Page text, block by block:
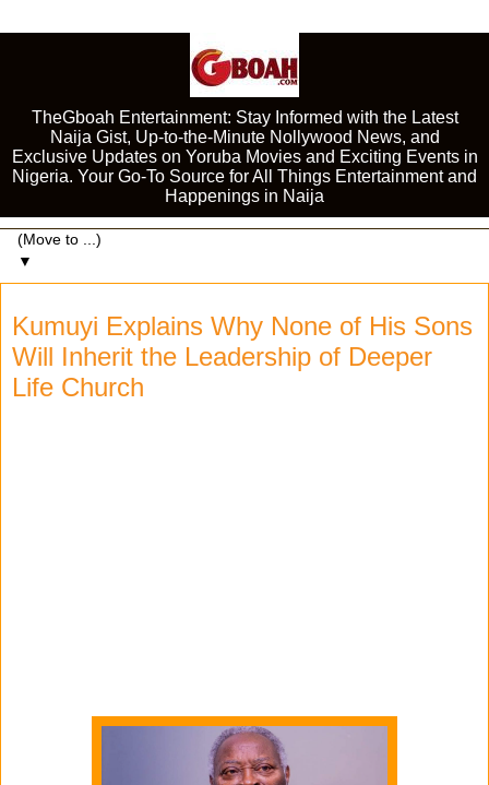
TheGboah Entertainment: Stay Informed with the Latest
Naija Gist, Up-to-the-Minute Nollywood News, and
Exclusive Updates on Yoruba Movies and Exciting Events in
Nigeria. Your Go-To Source for All Things Entertainment and
Happenings in Naija
▼
Kumuyi Explains Why None of His Sons
Will Inherit the Leadership of Deeper
Life Church